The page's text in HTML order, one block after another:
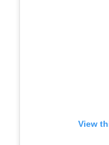
View